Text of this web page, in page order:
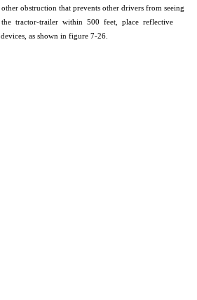
other obstruction that prevents other drivers from seeing
the tractor-trailer within 500 feet, place reflective
devices, as shown in figure 7-26.